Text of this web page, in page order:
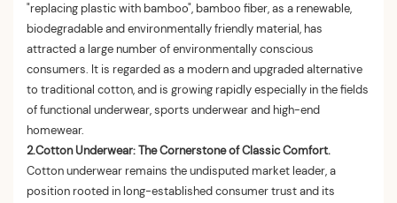
"replacing plastic with bamboo", bamboo fiber, as a renewable,
biodegradable and environmentally friendly material, has
attracted a large number of environmentally conscious
consumers. It is regarded as a modern and upgraded alternative
to traditional cotton, and is growing rapidly especially in the fields
of functional underwear, sports underwear and high-end
homewear.
2.Cotton Underwear: The Cornerstone of Classic Comfort.
Cotton underwear remains the undisputed market leader, a
position rooted in long-established consumer trust and its